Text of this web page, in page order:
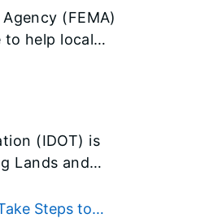
(FEMA)
to help local
(IDOT) is
Lands and
were donated
Steps to